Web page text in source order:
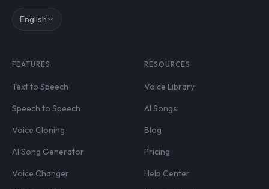
English
FEATURES
Text to Speech
Speech to Speech
Voice Cloning
AI Song Generator
Voice Changer
RESOURCES
Voice Library
AI Songs
Blog
Pricing
Help Center